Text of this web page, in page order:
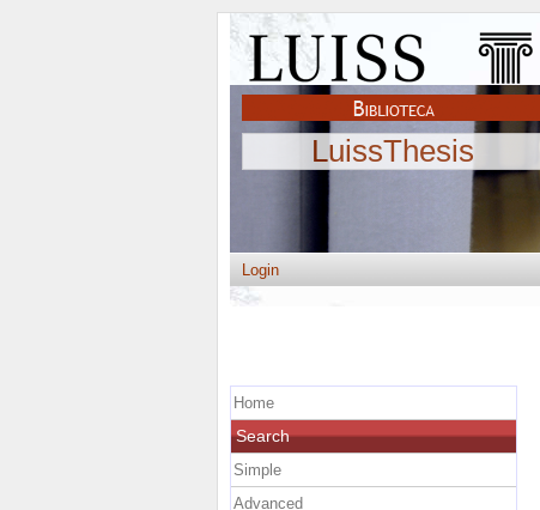
LuissThesis
Login
Home
Search
Simple
Advanced